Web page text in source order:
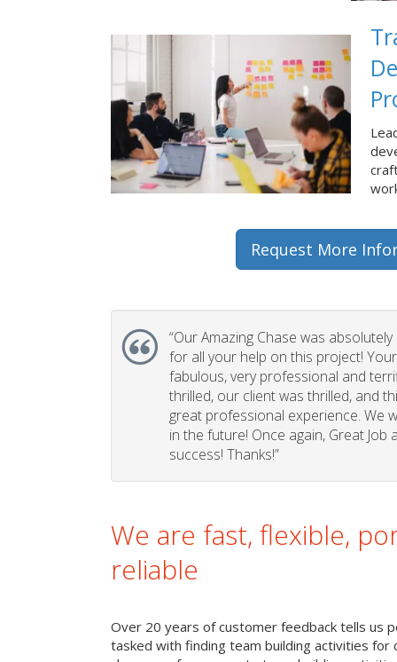
Request More
“Our Amazing Chase was
for all your help on this project!
fabulous, very professional and
thrilled, our client was thrilled, and
great professional experience. We
in the future! Once again, Great
success! Thanks!”
We are fast, flexible,
reliable
Over 20 years of customer feedback tells us
tasked with finding team building activities for